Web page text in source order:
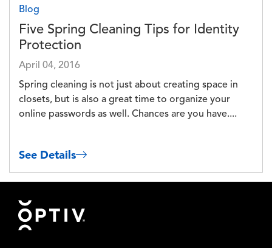
Blog
Five Spring Cleaning Tips for Identity
Protection
April 04, 2016
Spring cleaning is not just about creating space in
closets, but is also a great time to organize your
online passwords as well. Chances are you have....
See Details
Footer